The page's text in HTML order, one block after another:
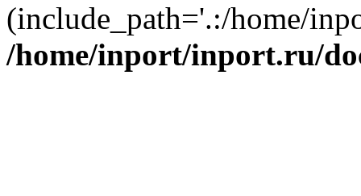
(include_path='.:/home/
/home/inport/inport.ru/